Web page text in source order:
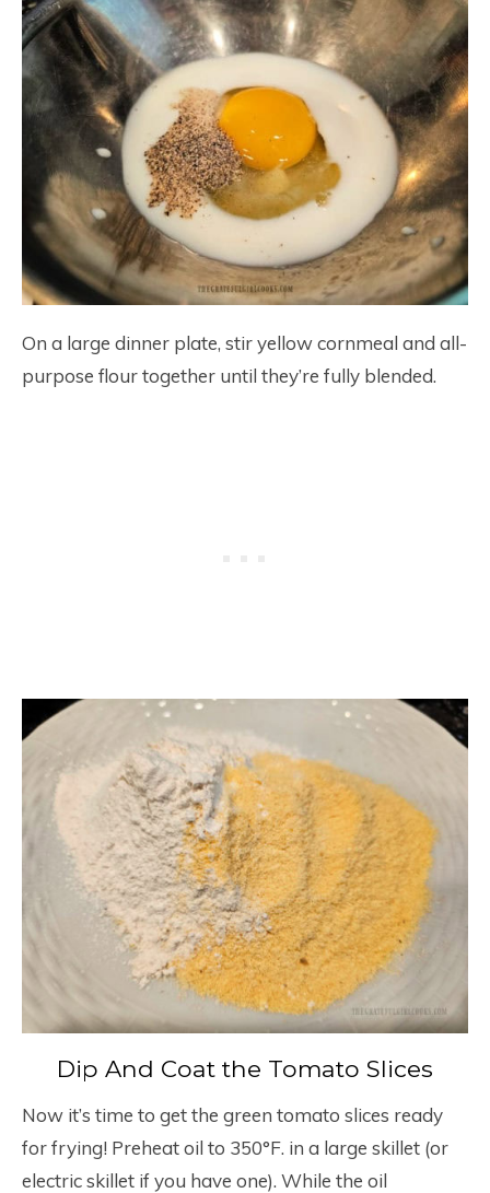
On a large dinner plate, stir yellow cornmeal and all-
purpose flour together until they’re fully blended.
Dip And Coat the Tomato Slices
Now it’s time to get the green tomato slices ready
for frying! Preheat oil to 350°F. in a large skillet (or
electric skillet if you have one). While the oil